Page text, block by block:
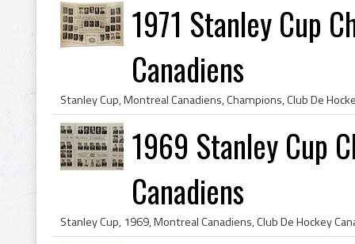
1971 Stanley Cup
Canadiens
1969 Stanley Cup
Canadiens